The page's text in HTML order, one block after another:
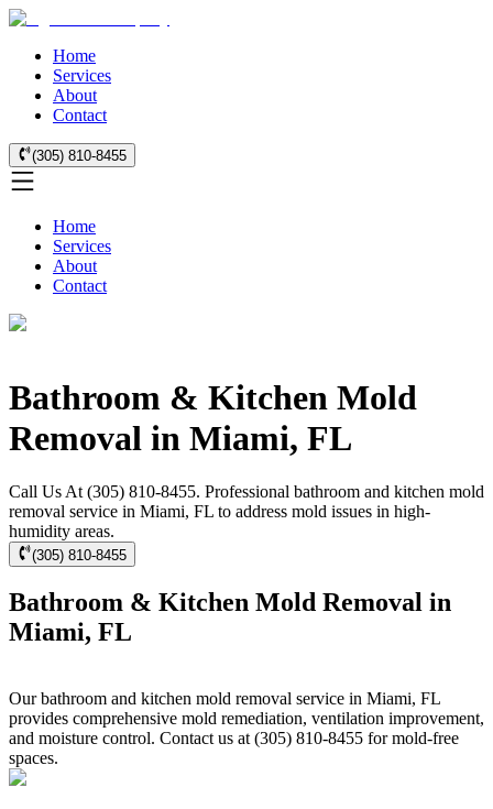
Home
Services
About
Contact
(305) 810-8455
Home
Services
About
Contact
Bathroom & Kitchen Mold
Removal in Miami, FL
Call Us At (305) 810-8455. Professional bathroom and kitchen mold
removal service in Miami, FL to address mold issues in high-
humidity areas.
(305) 810-8455
Bathroom & Kitchen Mold Removal in
Miami, FL
Our bathroom and kitchen mold removal service in Miami, FL
provides comprehensive mold remediation, ventilation improvement,
and moisture control. Contact us at (305) 810-8455 for mold-free
spaces.